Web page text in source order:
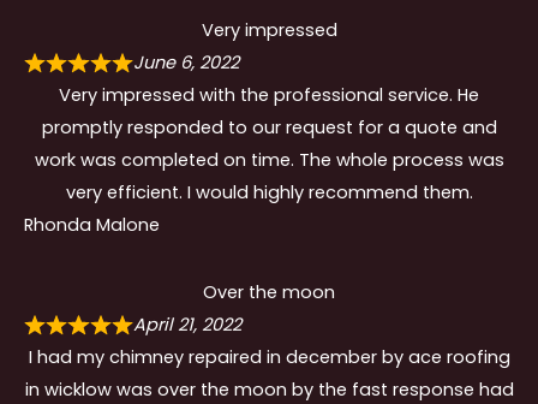
Very impressed
June 6, 2022
Very impressed with the professional service. He
promptly responded to our request for a quote and
work was completed on time. The whole process was
very efficient. I would highly recommend them.
Rhonda Malone
Over the moon
April 21, 2022
I had my chimney repaired in december by ace roofing
in wicklow was over the moon by the fast response had